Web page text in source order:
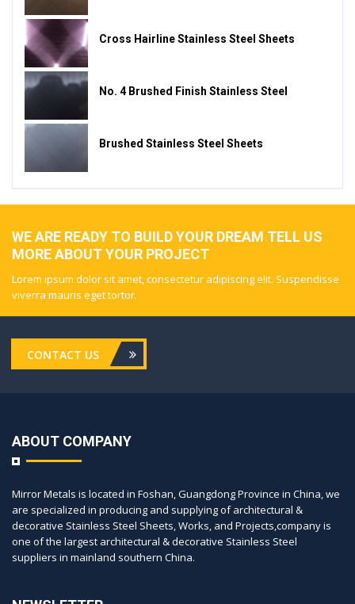
Cross Hairline Stainless Steel Sheets
No. 4 Brushed Finish Stainless Steel
Brushed Stainless Steel Sheets
WE ARE READY TO BUILD YOUR DREAM TELL US
MORE ABOUT YOUR PROJECT
Lorem ipsum dolor sit amet, consectetur adipiscing elit. Suspendisse
viverra mauris eget tortor.
CONTACT US
ABOUT COMPANY
Mirror Metals is located in Foshan, Guangdong Province in China, we
are specialized in producing and supplying of architectural &
decorative Stainless Steel Sheets, Works, and Projects,company is
one of the largest architectural & decorative Stainless Steel
suppliers in mainland southern China.